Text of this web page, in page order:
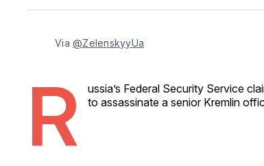
Via @ZelenskyyUa
R
ussia’s Federal Security Service
to assassinate a senior Kremlin